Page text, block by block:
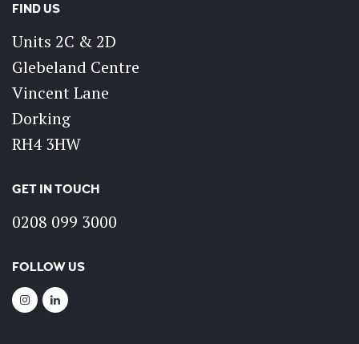
FIND US
Units 2C & 2D
Glebeland Centre
Vincent Lane
Dorking
RH4 3HW
GET IN TOUCH
0208 099 3000
FOLLOW US